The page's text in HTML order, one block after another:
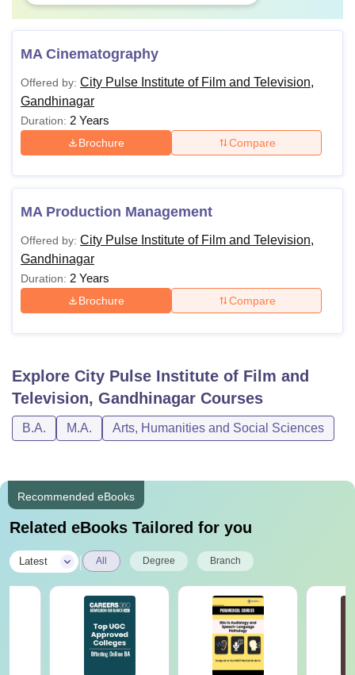
MA Cinematography
Offered by: City Pulse Institute of Film and Television,
Gandhinagar
Duration: 2 Years
Brochure Compare
MA Production Management
Offered by: City Pulse Institute of Film and Television,
Gandhinagar
Duration: 2 Years
Brochure Compare
Explore City Pulse Institute of Film and
Television, Gandhinagar Courses
B.A. M.A. Arts, Humanities and Social Sciences
Recommended eBooks
Related eBooks Tailored for you
Latest All Degree Branch